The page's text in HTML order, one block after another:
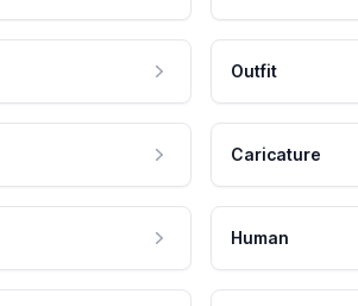
Outfit
Caricature
Human